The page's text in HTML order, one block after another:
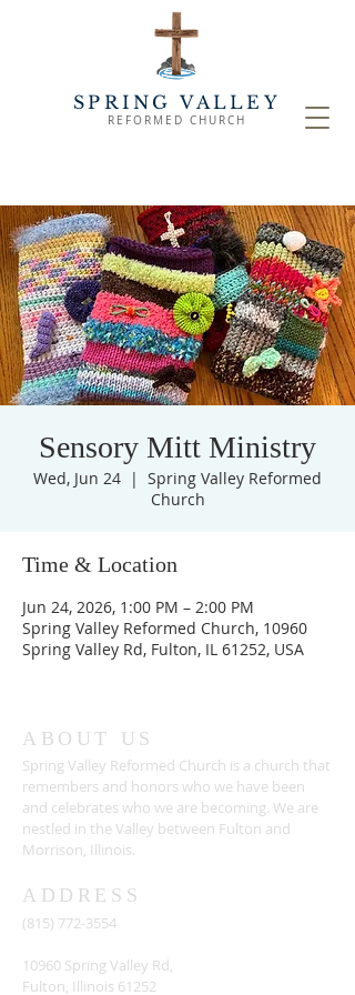
SPRING VALLEY
REFORMED CHURCH
Sensory Mitt Ministry
Wed, Jun 24
  |
Spring Valley Reformed
Church
Time & Location
Jun 24, 2026, 1:00 PM – 2:00 PM
Spring Valley Reformed Church, 10960
Spring Valley Rd, Fulton, IL 61252, USA
ABOUT US
Spring Valley Reformed Church is a church that
remembers and honors who we have been
and celebrates who we are becoming. We are
nestled in the Valley between Fulton and
Morrison, Illinois.
ADDRESS
(815) 772-3554
10960 Spring Valley Rd,
Fulton, Illinois 61252